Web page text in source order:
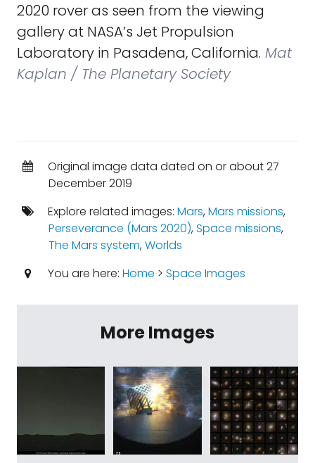
2020 rover as seen from the viewing
gallery at NASA’s Jet Propulsion
Laboratory in Pasadena, California. Mat
Kaplan / The Planetary Society
Original image data dated on or about 27
December 2019
Explore related images: Mars,Mars missions,
Perseverance (Mars 2020),Space missions,
The Mars system,Worlds
You are here: Home > Space Images
More Images